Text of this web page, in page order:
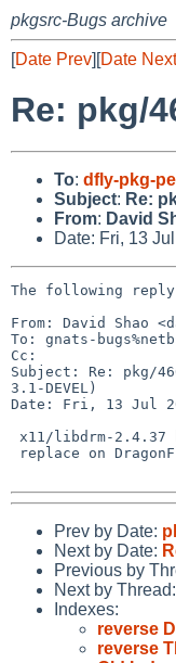
pkgsrc-Bugs archive
[Date Prev][Date Next
Re: pkg/
To: dfly-pkg-
Subject: Re:
From: David
Date: Fri, 13
The following reply
From: David Shao
To: gnats-
Cc:
Subject: Re: pkg/
3.1-DEVEL)
Date: Fri, 13 Jul
Prev by Date:
Next by Date:
Previous by
Next by Thread:
Indexes:
reverse
reverse